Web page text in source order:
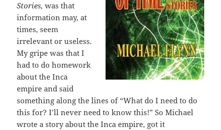
Stories, was that
information may, at
times, seem
irrelevant or useless.
My gripe was that I
had to do homework
about the Inca
empire and said
something along the lines of “What do I need to do
this for? I’ll never need to know this!” So Michael
wrote a story about the Inca empire, got it